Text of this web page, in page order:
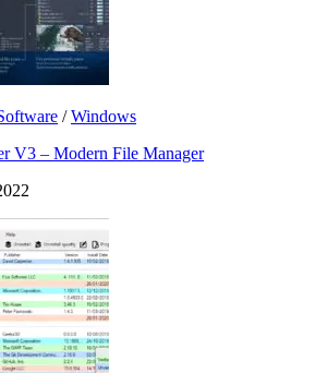
/Windows
V3 – Modern File Manager